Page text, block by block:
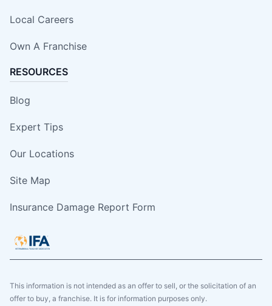
Local Careers
Own A Franchise
RESOURCES
Blog
Expert Tips
Our Locations
Site Map
Insurance Damage Report Form
This information is not intended as an offer to sell, or the solicitation of an
offer to buy, a franchise. It is for information purposes only.